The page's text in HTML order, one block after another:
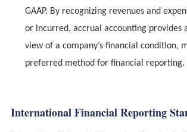
GAAP. By recognizing revenues and
or incurred, accrual accounting provides
view of a company’s financial condition,
preferred method for financial reporting.
International Financial Reporting